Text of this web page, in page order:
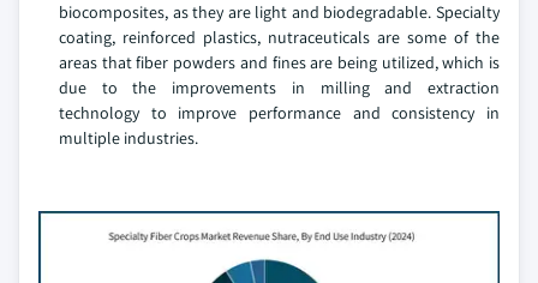
biocomposites, as they are light and biodegradable. Specialty
coating, reinforced plastics, nutraceuticals are some of the
areas that fiber powders and fines are being utilized, which is
due to the improvements in milling and extraction
technology to improve performance and consistency in
multiple industries.